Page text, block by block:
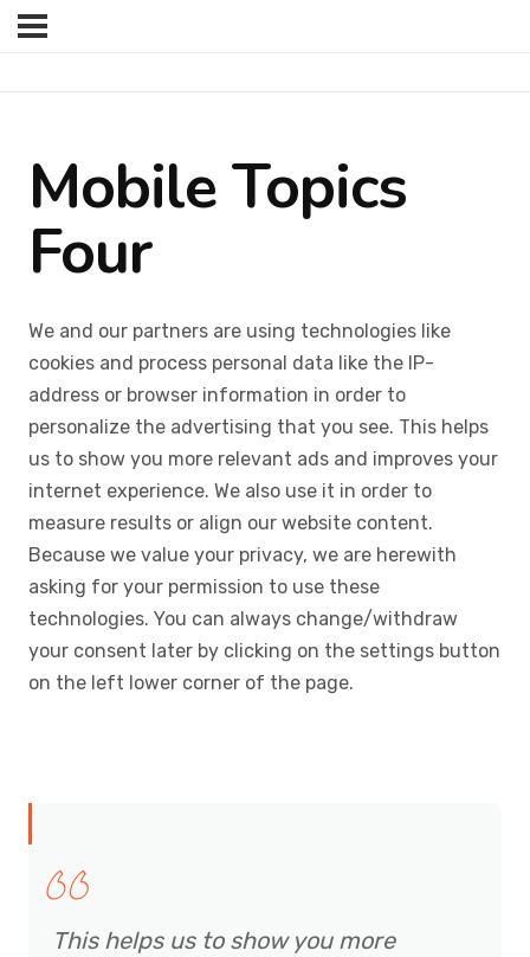
Mobile Topics
Four
We and our partners are using technologies like
cookies and process personal data like the IP-
address or browser information in order to
personalize the advertising that you see. This helps
us to show you more relevant ads and improves your
internet experience. We also use it in order to
measure results or align our website content.
Because we value your privacy, we are herewith
asking for your permission to use these
technologies. You can always change/withdraw
your consent later by clicking on the settings button
on the left lower corner of the page.
This helps us to show you more